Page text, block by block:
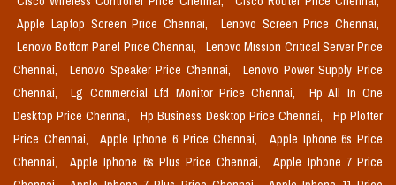
Apple Laptop Screen Price Chennai,
Lenovo Screen Price Chennai,
Lenovo Bottom Panel Price Chennai,
Lenovo Mission Critical Server Price
Chennai,
Lenovo Speaker Price Chennai,
Lenovo Power Supply Price
Chennai,
Lg Commercial Lfd Monitor Price Chennai,
Hp All In One
Desktop Price Chennai,
Hp Business Desktop Price Chennai,
Hp Plotter
Price Chennai,
Apple Iphone 6 Price Chennai,
Apple Iphone 6s Price
Chennai,
Apple Iphone 6s Plus Price Chennai,
Apple Iphone 7 Price